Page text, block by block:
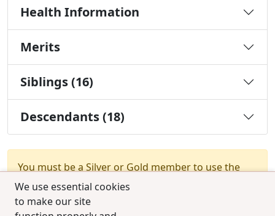
We use essential cookies
to make our site
Health Information
Merits
Siblings (16)
Descendants (18)
You must be a Silver or Gold member to use the
test combination feature.